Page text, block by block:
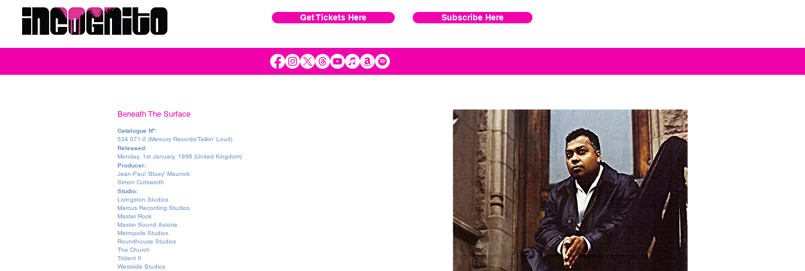
Get Tickets Here Subscribe Here
Beneath The Surface
Catalogue Nº:
534 071-2 (Mercury Records/Talkin' Loud)
Released:
Monday, 1st January, 1996 (United Kingdom)
Producer:
Jean-Paul 'Bluey' Maunick
Simon Cotsworth
Studio:
Livingston Studios
Marcus Recording Studios
Master Rock
Master Sound Astoria
Metropolis Studios
Roundhouse Studios
The Church
Trident II
Westside Studios